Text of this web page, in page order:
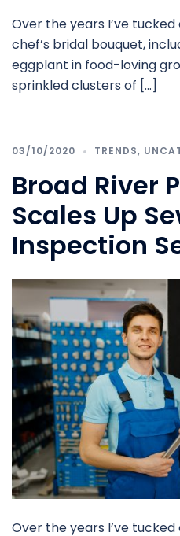
Over the years I’ve
chef’s bridal bouquet,
eggplant in food-loving
sprinkled clusters of […]
03/10/2020 TRENDS,
Broad River
Scales Up
Inspection
Over the years I’ve